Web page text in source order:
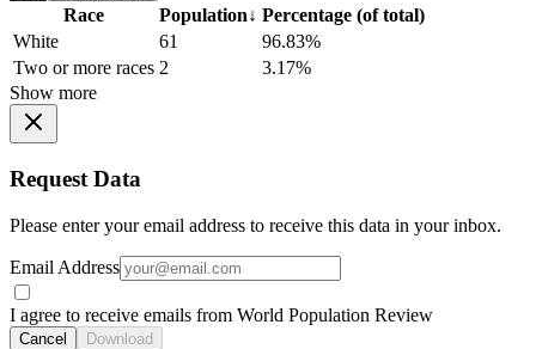
Race Population↓ Percentage (of total)
White
61
96.83%
Two or more races 2
3.17%
Show more
Request Data
Please enter your email address to receive this data in your inbox.
Email Address
I agree to receive emails from World Population Review
Cancel Download